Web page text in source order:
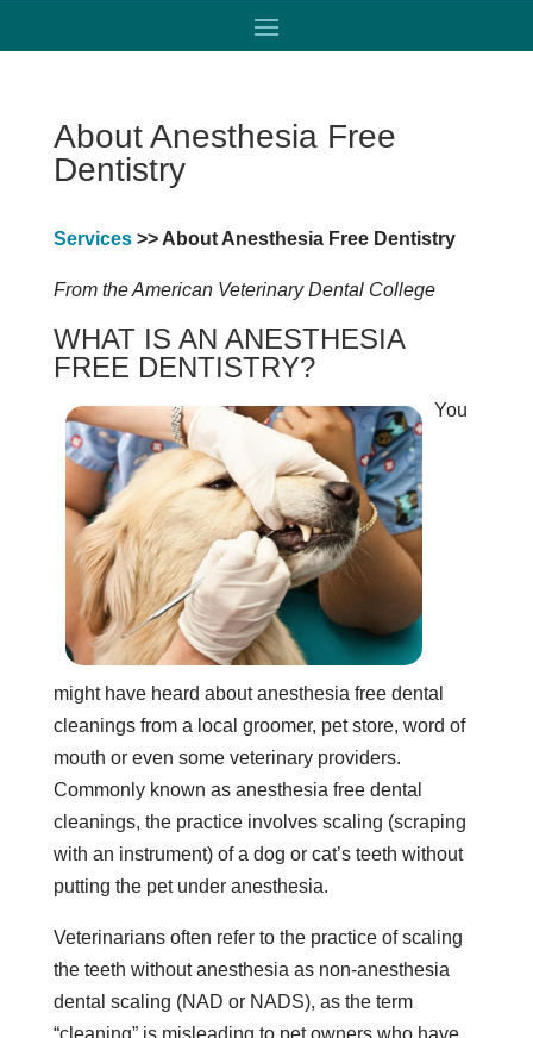
About Anesthesia Free
Dentistry
Services>> About Anesthesia Free Dentistry
From the American Veterinary Dental College
WHAT IS AN ANESTHESIA
FREE DENTISTRY?
You
might have heard about anesthesia free dental
cleanings from a local groomer, pet store, word of
mouth or even some veterinary providers.
Commonly known as anesthesia free dental
cleanings, the practice involves scaling (scraping
with an instrument) of a dog or cat’s teeth without
putting the pet under anesthesia.
Veterinarians often refer to the practice of scaling
the teeth without anesthesia as non-anesthesia
dental scaling (NAD or NADS), as the term
“cleaning” is misleading to pet owners who have